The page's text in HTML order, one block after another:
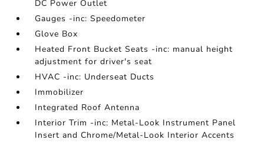
DC Power Outlet
Gauges -inc: Speedometer
Glove Box
Heated Front Bucket Seats -inc: manual height
adjustment for driver's seat
HVAC -inc: Underseat Ducts
Immobilizer
Integrated Roof Antenna
Interior Trim -inc: Metal-Look Instrument Panel
Insert and Chrome/Metal-Look Interior Accents